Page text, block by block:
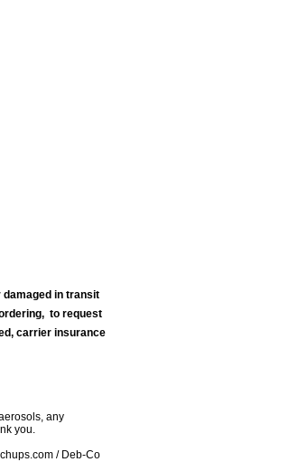
damaged in transit
to request
carrier insurance
any
you.
/ Deb-Co